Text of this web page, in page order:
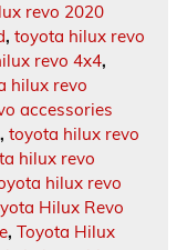
revo 2020
, toyota hilux revo
revo 4x4,
hilux revo
accessories
, toyota hilux revo
hilux revo
hilux revo
Hilux Revo
, Toyota Hilux